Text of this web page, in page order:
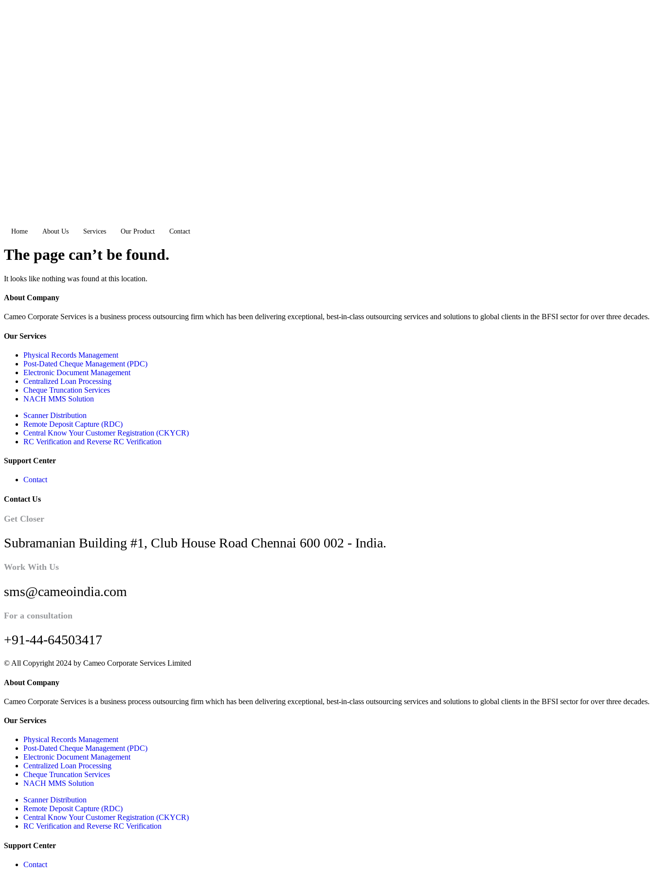
Home About Us Services Our Product Contact
The page can’t be found.
It looks like nothing was found at this location.
About Company
Cameo Corporate Services is a business process outsourcing firm which has been delivering exceptional, best-in-class outsourcing services and solutions to global clients in the BFSI sector for over three decades.
Our Services
Physical Records Management
Post-Dated Cheque Management (PDC)
Electronic Document Management
Centralized Loan Processing
Cheque Truncation Services
NACH MMS Solution
Scanner Distribution
Remote Deposit Capture (RDC)
Central Know Your Customer Registration (CKYCR)
RC Verification and Reverse RC Verification
Support Center
Contact
Contact Us
Get Closer
Subramanian Building #1, Club House Road Chennai 600 002 - India.
Work With Us
sms@cameoindia.com
For a consultation
+91-44-64503417
© All Copyright 2024 by Cameo Corporate Services Limited
About Company
Cameo Corporate Services is a business process outsourcing firm which has been delivering exceptional, best-in-class outsourcing services and solutions to global clients in the BFSI sector for over three decades.
Our Services
Physical Records Management
Post-Dated Cheque Management (PDC)
Electronic Document Management
Centralized Loan Processing
Cheque Truncation Services
NACH MMS Solution
Scanner Distribution
Remote Deposit Capture (RDC)
Central Know Your Customer Registration (CKYCR)
RC Verification and Reverse RC Verification
Support Center
Contact